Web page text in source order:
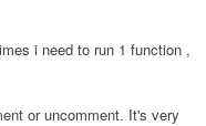
i need to run 1 function ,
or uncomment. It's very